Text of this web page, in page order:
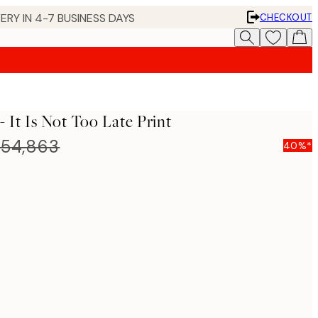
IN 4-7 BUSINESS DAYS
CHECKOUT
It Is Not Too Late Print
40%*